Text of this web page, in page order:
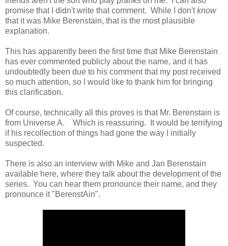
promise that I didn't write that comment. While I don'tknow
that it was Mike Berenstain, that is the most plausible
explanation.
This has apparently been the first time that Mike Berenstain
has ever commented publicly about the name, and it has
undoubtedly been due to his comment that my post received
so much attention, so I would like to thank him for bringing
this clarification.
Of course, technically all this proves is that Mr. Berenstain is
from Universe A. Which is reassuring. It would be terrifying
if his recollection of things had gone the way I initially
suspected.
There is also an interview with Mike and Jan Berenstain
available here, where they talk about the development of the
series. You can hear them pronounce their name, and they
pronounce it "BerenstAin".